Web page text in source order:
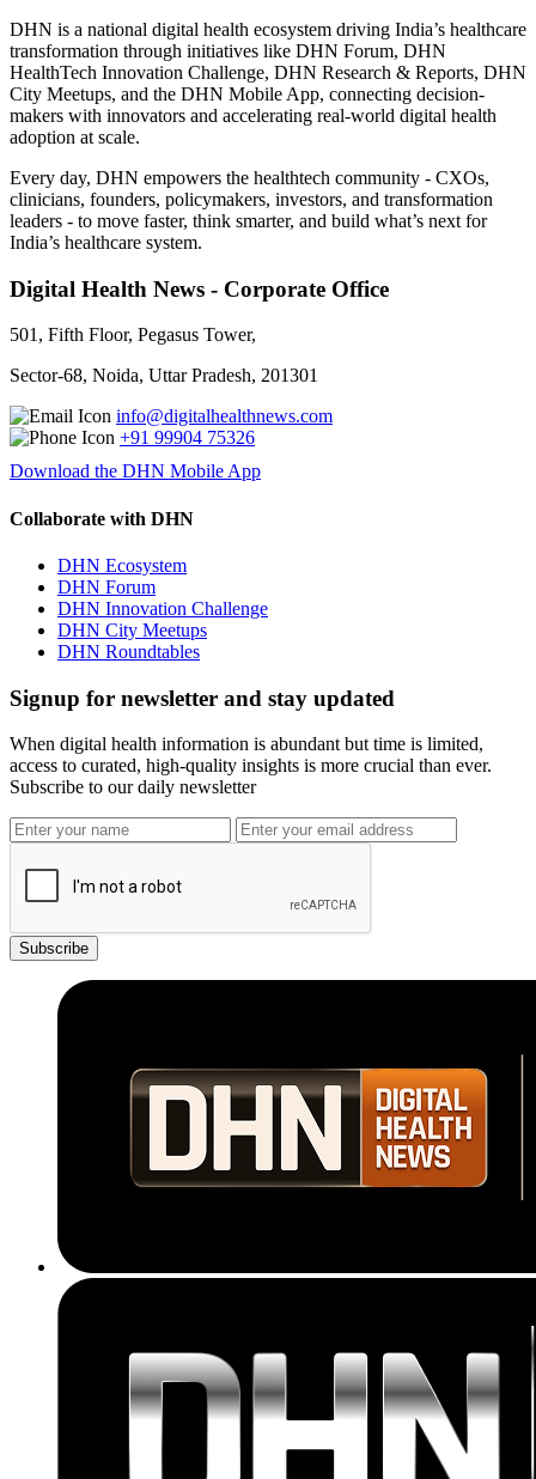
DHN is a national digital health ecosystem driving India’s healthcare
transformation through initiatives like DHN Forum, DHN
HealthTech Innovation Challenge, DHN Research & Reports, DHN
City Meetups, and the DHN Mobile App, connecting decision-
makers with innovators and accelerating real-world digital health
adoption at scale.
Every day, DHN empowers the healthtech community - CXOs,
clinicians, founders, policymakers, investors, and transformation
leaders - to move faster, think smarter, and build what’s next for
India’s healthcare system.
Digital Health News - Corporate Office
501, Fifth Floor, Pegasus Tower,
Sector-68, Noida, Uttar Pradesh, 201301
info@digitalhealthnews.com
+91 99904 75326
Download the DHN Mobile App
Collaborate with DHN
DHN Ecosystem
DHN Forum
DHN Innovation Challenge
DHN City Meetups
DHN Roundtables
Signup for newsletter and stay updated
When digital health information is abundant but time is limited,
access to curated, high-quality insights is more crucial than ever.
Subscribe to our daily newsletter
Subscribe